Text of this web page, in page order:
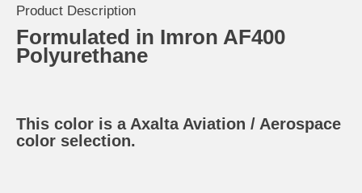
Product Description
Formulated in Imron AF400
Polyurethane
This color is a Axalta Aviation / Aerospace
color selection.